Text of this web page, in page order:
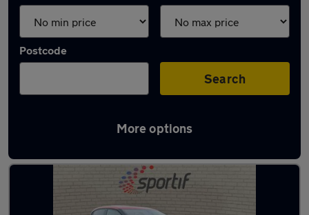
Postcode
Search
More options
Latest used Citroen C3 in Aylesbury